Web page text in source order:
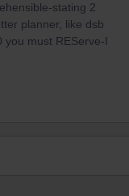
stating 2
planner, like dsb
you must REServe-I